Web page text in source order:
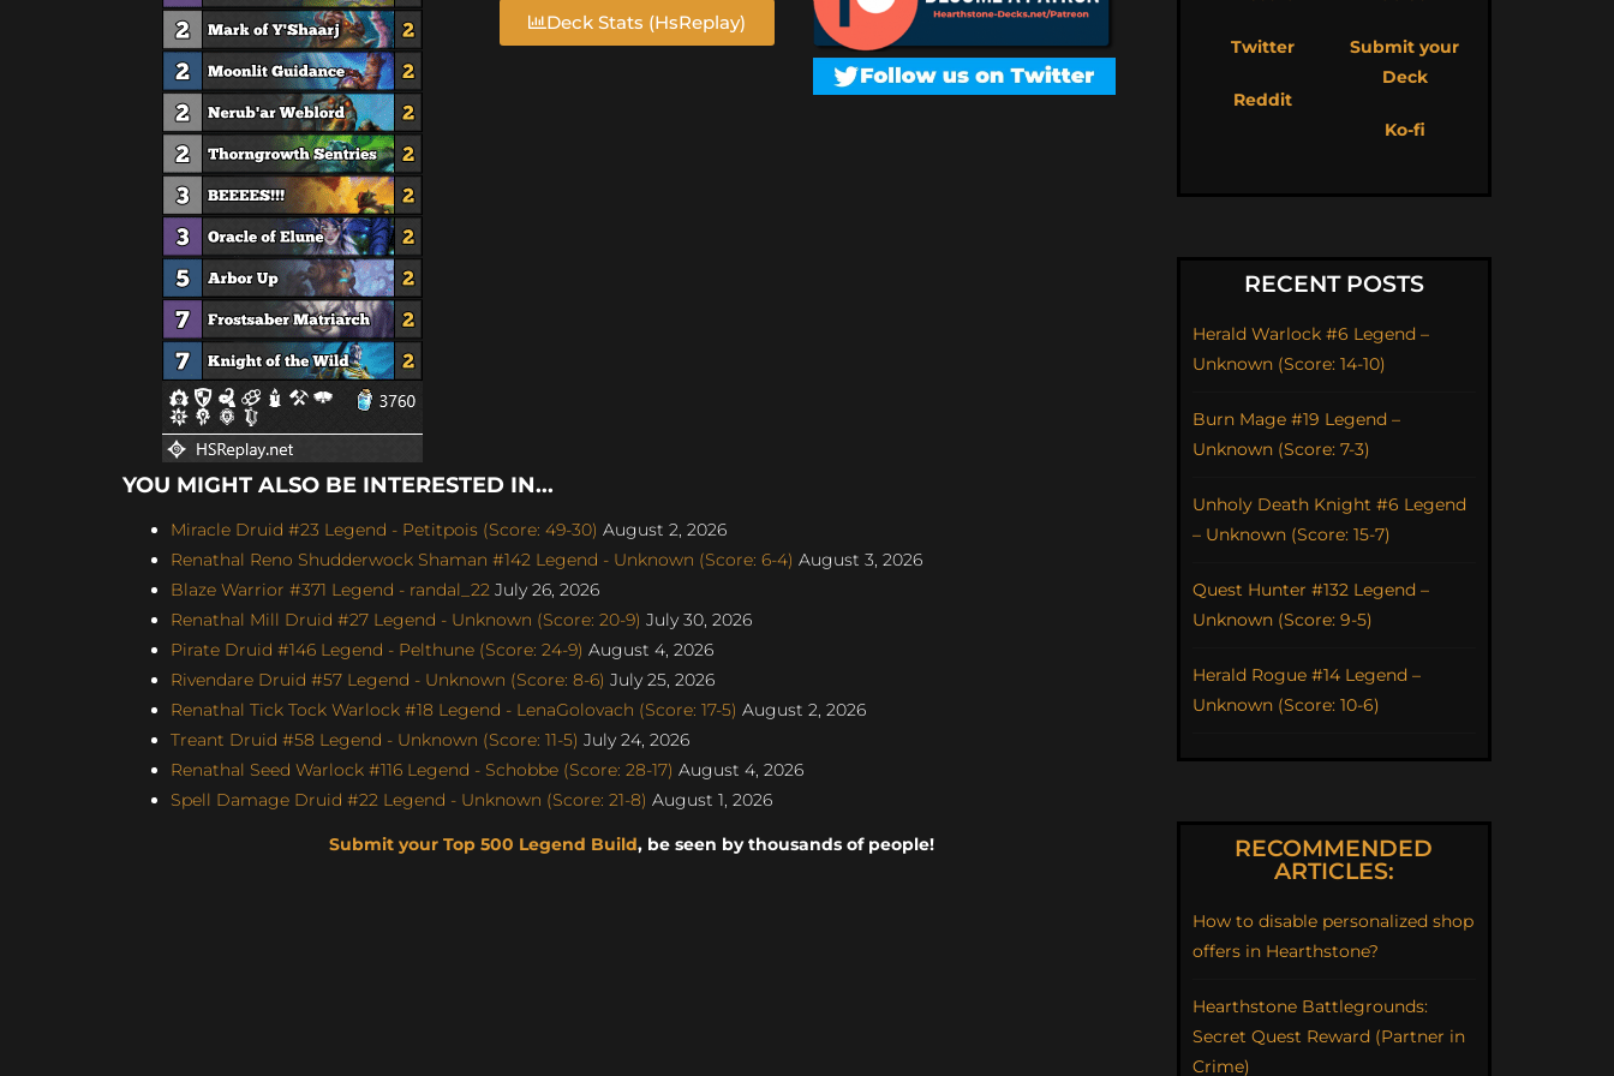
Deck Stats (HsReplay)
YOU MIGHT ALSO BE INTERESTED IN...
Miracle Druid #23 Legend - Petitpois (Score: 49-30) August 2, 2026
Renathal Reno Shudderwock Shaman #142 Legend - Unknown (Score: 6-4) August 3, 2026
Blaze Warrior #371 Legend - randal_22 July 26, 2026
Renathal Mill Druid #27 Legend - Unknown (Score: 20-9) July 30, 2026
Pirate Druid #146 Legend - Pelthune (Score: 24-9) August 4, 2026
Rivendare Druid #57 Legend - Unknown (Score: 8-6) July 25, 2026
Renathal Tick Tock Warlock #18 Legend - LenaGolovach (Score: 17-5) August 2, 2026
Treant Druid #58 Legend - Unknown (Score: 11-5) July 24, 2026
Renathal Seed Warlock #116 Legend - Schobbe (Score: 28-17) August 4, 2026
Spell Damage Druid #22 Legend - Unknown (Score: 21-8) August 1, 2026
Submit your Top 500 Legend Build, be seen by thousands of people!
Twitter
Reddit
Submit your
Deck
Ko-fi
RECENT POSTS
Herald Warlock #6 Legend –
Unknown (Score: 14-10)
Burn Mage #19 Legend –
Unknown (Score: 7-3)
Unholy Death Knight #6 Legend
– Unknown (Score: 15-7)
Quest Hunter #132 Legend –
Unknown (Score: 9-5)
Herald Rogue #14 Legend –
Unknown (Score: 10-6)
RECOMMENDED
ARTICLES:
How to disable personalized shop
offers in Hearthstone?
Hearthstone Battlegrounds:
Secret Quest Reward (Partner in
Crime)